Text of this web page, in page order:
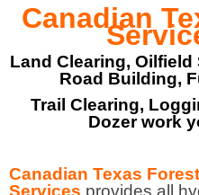
Canadian
Land Clearing, Oilfield
Road Building,
Trail Clearing,
Dozer work
Canadian Texas
Services provides all